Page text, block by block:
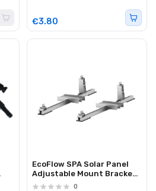
€3.80
EcoFlow SPA Solar Panel
Adjustable Mount Bracket
Flat Roof (400W)
0